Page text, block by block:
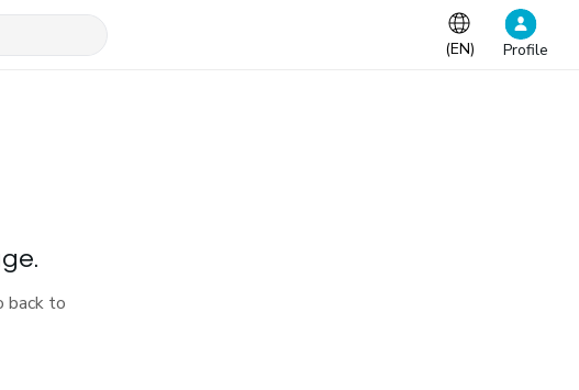
(EN) Profile
back to